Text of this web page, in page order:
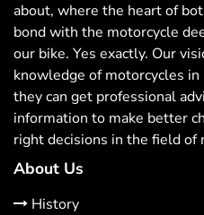
about, where the heart of
bond with the motorcycle
our bike. Yes exactly. Our
knowledge of motorcycles
they can get professional
information to make better
right decisions in the field of
About Us
History